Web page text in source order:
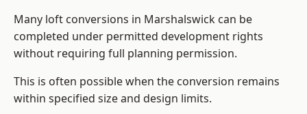
Many loft conversions in Marshalswick can be
completed under permitted development rights
without requiring full planning permission.
This is often possible when the conversion remains
within specified size and design limits.